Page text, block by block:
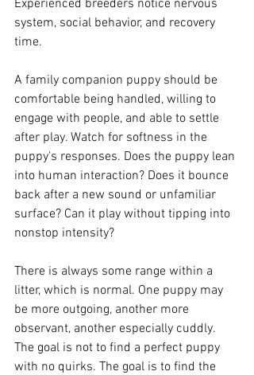
Experienced breeders notice nervous
system, social behavior, and recovery
time.
A family companion puppy should be
comfortable being handled, willing to
engage with people, and able to settle
after play. Watch for softness in the
puppy's responses. Does the puppy lean
into human interaction? Does it bounce
back after a new sound or unfamiliar
surface? Can it play without tipping into
nonstop intensity?
There is always some range within a
litter, which is normal. One puppy may
be more outgoing, another more
observant, another especially cuddly.
The goal is not to find a perfect puppy
with no quirks. The goal is to find the